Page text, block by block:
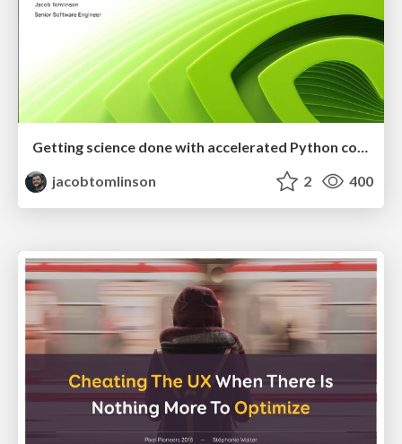
Getting science done with accelerated Python computing platforms
jacobtomlinson
2 400